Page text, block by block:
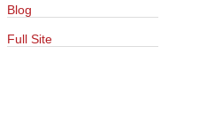
Blog
Full Site